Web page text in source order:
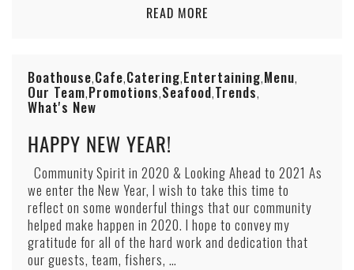
READ MORE
Boathouse,Cafe,Catering,Entertaining,Menu,
Our Team,Promotions,Seafood,Trends,
What's New
HAPPY NEW YEAR!
Community Spirit in 2020 & Looking Ahead to 2021 As
we enter the New Year, I wish to take this time to
reflect on some wonderful things that our community
helped make happen in 2020. I hope to convey my
gratitude for all of the hard work and dedication that
our guests, team, fishers, …